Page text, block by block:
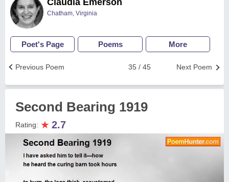
Claudia Emerson
Chatham, Virginia
Poet's Page Poems More
Next Poem
35 / 45
Previous Poem
Second Bearing 1919
Rating: ★ 2.7